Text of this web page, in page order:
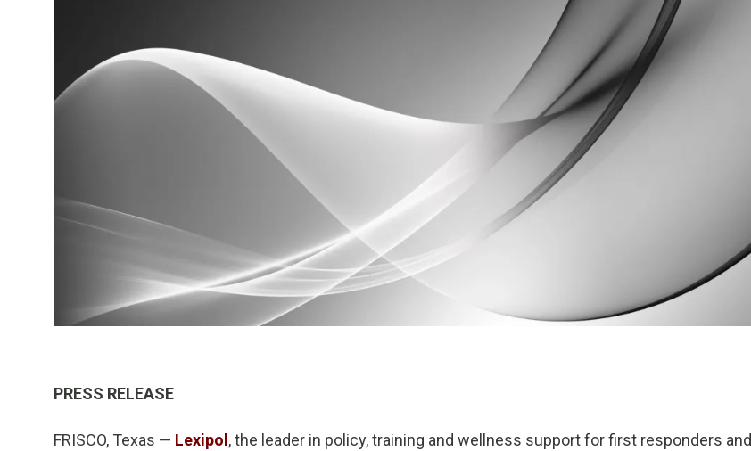
PRESS RELEASE
FRISCO, Texas — Lexipol , the leader in policy, training and wellness support for first responders and